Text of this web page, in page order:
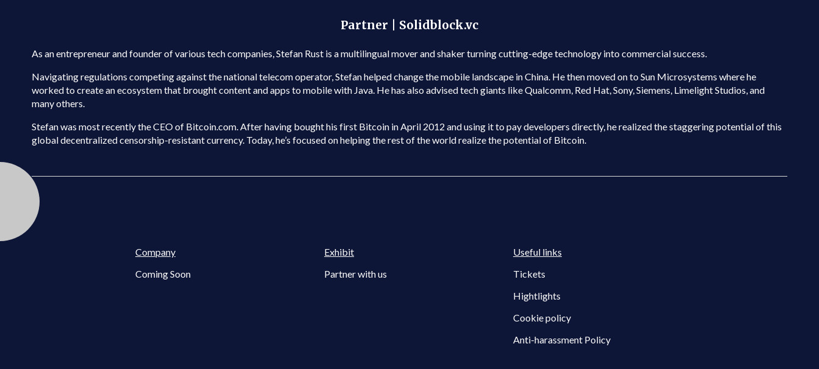
Partner | Solidblock.vc
As an entrepreneur and founder of various tech companies, Stefan Rust is a multilingual mover and shaker turning cutting-edge technology into commercial success.
Navigating regulations competing against the national telecom operator, Stefan helped change the mobile landscape in China. He then moved on to Sun Microsystems where he
worked to create an ecosystem that brought content and apps to mobile with Java. He has also advised tech giants like Qualcomm, Red Hat, Sony, Siemens, Limelight Studios, and
many others.
Stefan was most recently the CEO of Bitcoin.com. After having bought his first Bitcoin in April 2012 and using it to pay developers directly, he realized the staggering potential of this
global decentralized censorship-resistant currency. Today, he’s focused on helping the rest of the world realize the potential of Bitcoin.
Company
Coming Soon
Exhibit
Partner with us
Useful links
Tickets
Hightlights
Cookie policy
Anti-harassment Policy